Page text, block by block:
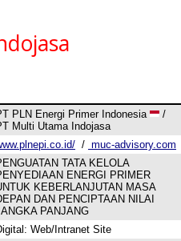
PLN Energi Primer Indonesia
/
Multi Utama Indojasa
/ muc-advisory.com
TATA KELOLA
ENERGI PRIMER
KEBERLANJUTAN MASA
DAN PENCIPTAAN NILAI
PANJANG
Web/Intranet Site